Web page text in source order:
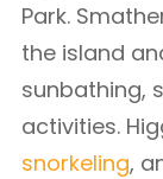
Park.
the island
sunbathing,
activities.
snorkeling,